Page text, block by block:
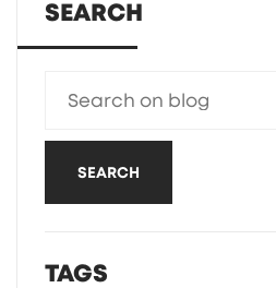
SEARCH
SEARCH
TAGS